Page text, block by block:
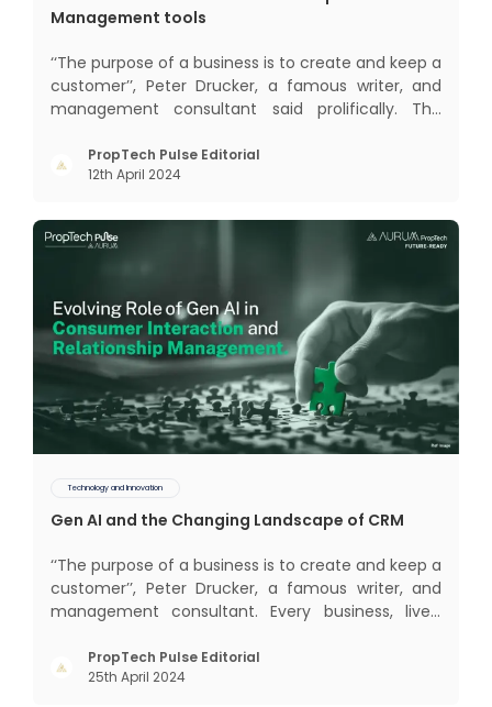
Management tools
‘‘The purpose of a business is to create and keep a
customer’’, Peter Drucker, a famous writer, and
management consultant said prolifically. The
interactions, service, care, retention, and loyalty.
The term Customer Relationship Management
PropTech Pulse Editorial
12th April 2024
Technology and Innovation
Gen AI and the Changing Landscape of CRM
‘‘The purpose of a business is to create and keep a
customer’’, Peter Drucker, a famous writer, and
management consultant. Every business, lives,
succeeded across all the previous industrial
revolutions including mechanisation,
PropTech Pulse Editorial
25th April 2024